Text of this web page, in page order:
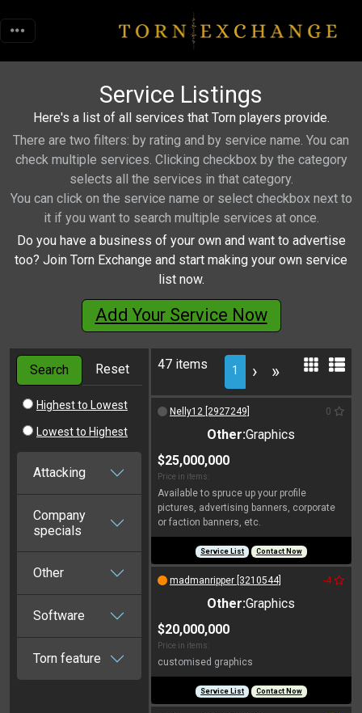
Service Listings
Here's a list of all services that Torn players provide.
There are two filters: by rating and by service name. You can
check multiple services. Clicking checkbox by the category
selects all the services in that category.
You can click on the service name or select checkbox next to
it if you want to search multiple services at once.
Do you have a business of your own and want to advertise
too? Join Torn Exchange and start making your own service
list now.
Add Your Service Now
Search Reset
Highest to Lowest
Lowest to Highest
Attacking
Company
specials
Other
Software
Torn feature
47 items 1 › »
Nelly12 [2927249] 0
Other:Graphics
$25,000,000
Price in items:
Available to spruce up your profile
pictures, advertising banners, corporate
or faction banners, etc.
Service List Contact Now
madmanripper [3210544] -4
Other:Graphics
$20,000,000
Price in items:
customised graphics
Service List Contact Now